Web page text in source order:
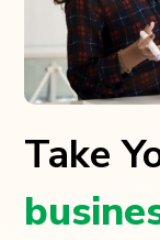
Take